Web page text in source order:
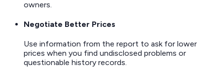
owners.
Negotiate Better Prices
Use information from the report to ask for lower
prices when you find undisclosed problems or
questionable history records.